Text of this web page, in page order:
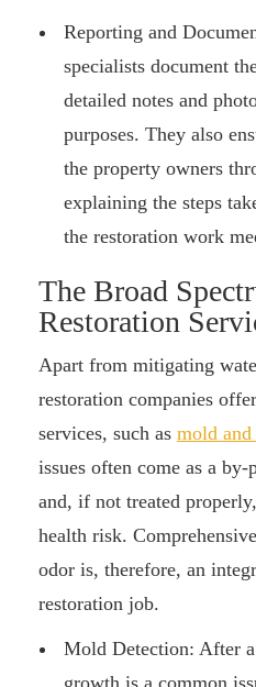
Reporting and
specialists document
detailed notes and
purposes. They also
the property owners
explaining the steps
the restoration work
The Broad
Restoration
Apart from mitigating
restoration companies
services, such as mold
issues often come as a
and, if not treated
health risk.
odor is, therefore, an
restoration job.
Mold Detection: After
growth is a common